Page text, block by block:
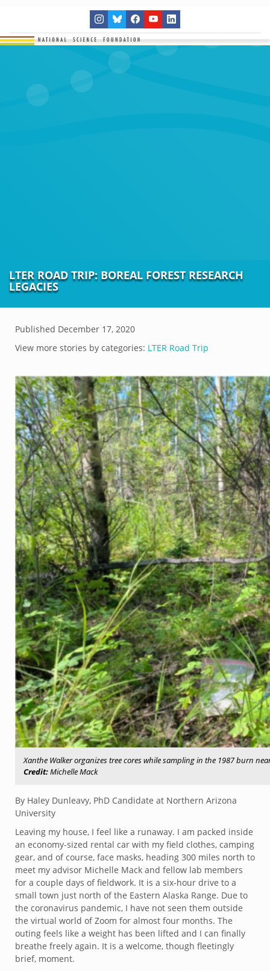
LTER ROAD TRIP: BOREAL FOREST RESEARCH
LEGACIES
Published December 17, 2020
View more stories by categories: LTER Road Trip
Xanthe Walker organizes tree cores while sampling in the 1987 burn
Credit:Michelle Mack
By Haley Dunleavy, PhD Candidate at Northern Arizona
University
Leaving my house, I feel like a runaway. I am packed inside
an economy-sized rental car with my field clothes, camping
gear, and of course, face masks, heading 300 miles north to
meet my advisor Michelle Mack and fellow lab members
for a couple days of fieldwork. It is a six-hour drive to a
small town just north of the Eastern Alaska Range. Due to
the coronavirus pandemic, I have not seen them outside
the virtual world of Zoom for almost four months. The
outing feels like a weight has been lifted and I can finally
breathe freely again. It is a welcome, though fleetingly
brief, moment.